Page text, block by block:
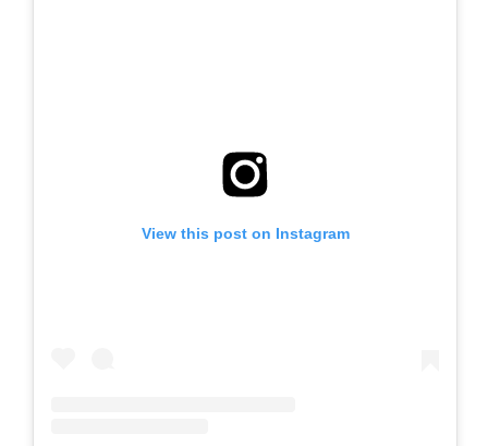
View this post on Instagram